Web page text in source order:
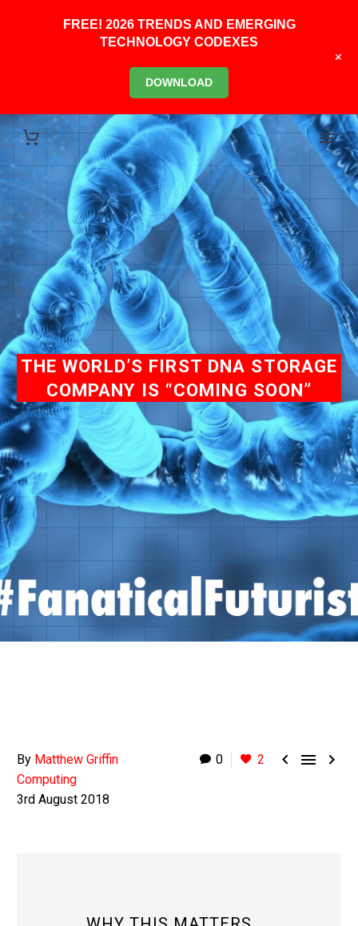
THE WORLD’S FIRST DNA STORAGE
COMPANY IS “COMING SOON”
0 2   
By Matthew Griffin
Computing
3rd August 2018
FREE! 2026 TRENDS AND EMERGING
TECHNOLOGY CODEXES
DOWNLOAD
+